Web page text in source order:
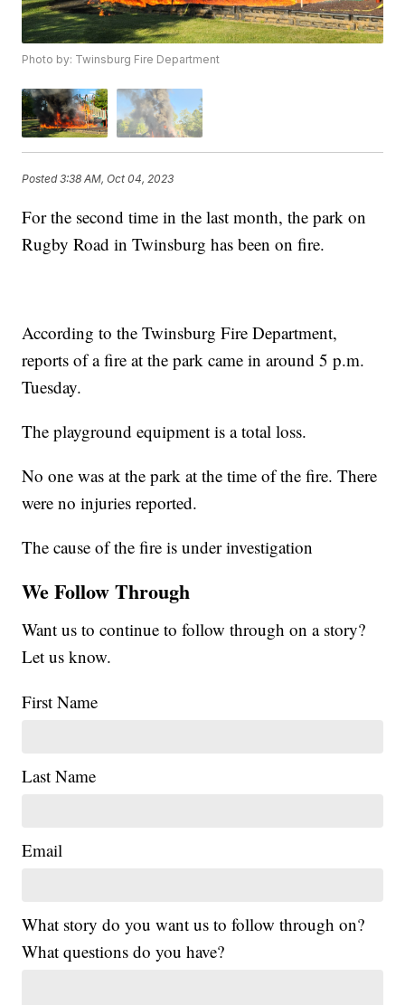
Photo by: Twinsburg Fire Department
Posted3:38 AM, Oct 04, 2023
For the second time in the last month, the park on
Rugby Road in Twinsburg has been on fire.
According to the Twinsburg Fire Department,
reports of a fire at the park came in around 5 p.m.
Tuesday.
The playground equipment is a total loss.
No one was at the park at the time of the fire. There
were no injuries reported.
The cause of the fire is under investigation
We Follow Through
Want us to continue to follow through on a story?
Let us know.
First Name
Last Name
Email
What story do you want us to follow through on?
What questions do you have?